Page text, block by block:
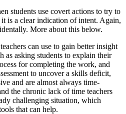
students use covert actions to try to
is a clear indication of intent. Again,
More about this below.
can use to gain better insight
as asking students to explain their
for completing the work, and
to uncover a skills deficit,
and are almost always time-
the chronic lack of time teachers
challenging situation, which
that can help.